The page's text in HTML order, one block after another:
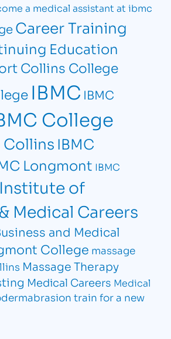
a medical assistant at ibmc
Career Training
Education
Collins College
IBMC IBMC
College
CollinsIBMC
Longmont IBMC
Institute of
Medical Careers
and Medical
College massage
Massage Therapy
Medical Careers Medical
train for a new